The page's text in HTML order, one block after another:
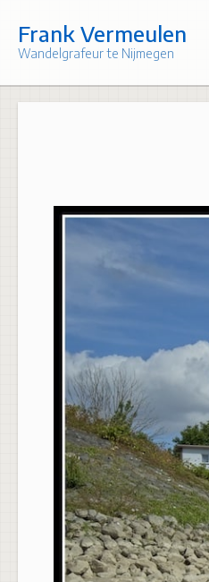
content
Frank Vermeulen
Wandelgrafeur te Nijmegen